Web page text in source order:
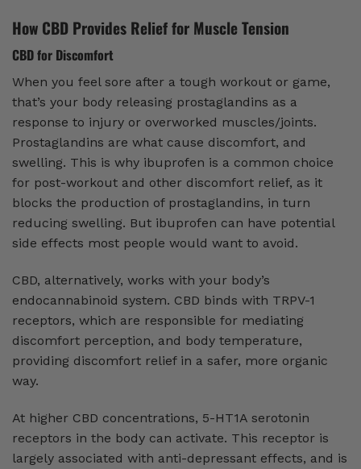
How CBD Provides Relief for Muscle Tension
CBD for Discomfort
When you feel sore after a tough workout or game,
that’s your body releasing prostaglandins as a
response to injury or overworked muscles/joints.
Prostaglandins are what cause discomfort, and
swelling. This is why ibuprofen is a common choice
for post-workout and other discomfort relief, as it
blocks the production of prostaglandins, in turn
reducing swelling. But ibuprofen can have potential
side effects most people would want to avoid.
CBD, alternatively, works with your body’s
endocannabinoid system. CBD binds with TRPV-1
receptors, which are responsible for mediating
discomfort perception, and body temperature,
providing discomfort relief in a safer, more organic
way.
At higher CBD concentrations, 5-HT1A serotonin
receptors in the body can activate. This receptor is
largely associated with anti-depressant effects, and is